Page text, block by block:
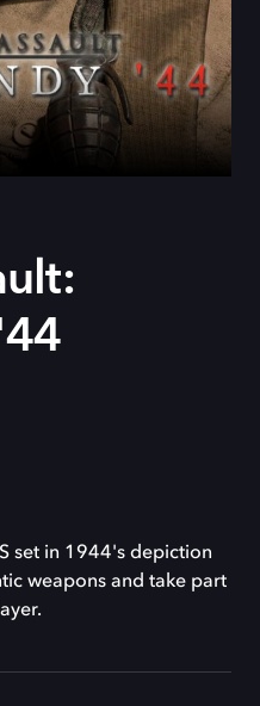
set in 1944's depiction
weapons and take part